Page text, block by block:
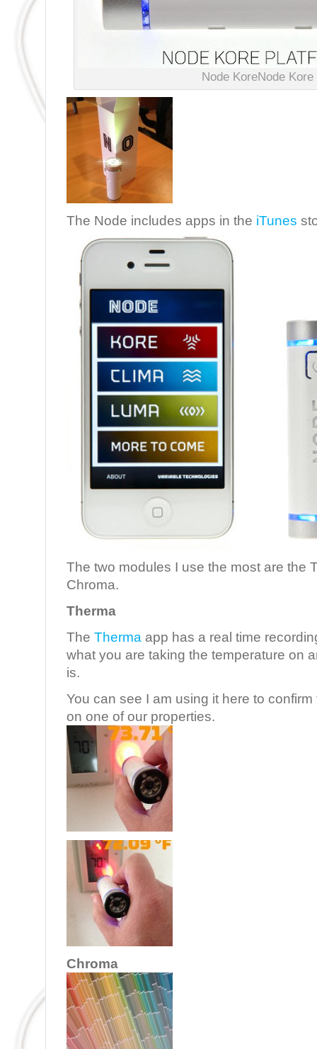
Node KoreNode Kore
The Node includes apps in the iTunes
The two modules I use the most are the
Chroma.
Therma
The Therma app has a real time
what you are taking the temperature on
is.
You can see I am using it here to
on one of our properties.
Chroma